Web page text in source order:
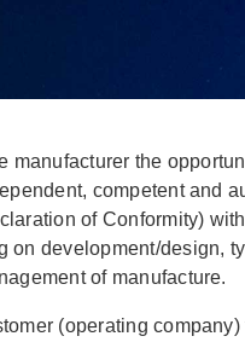
manufacturer the
competent and
of Conformity)
on development/design,
of manufacture.
(operating